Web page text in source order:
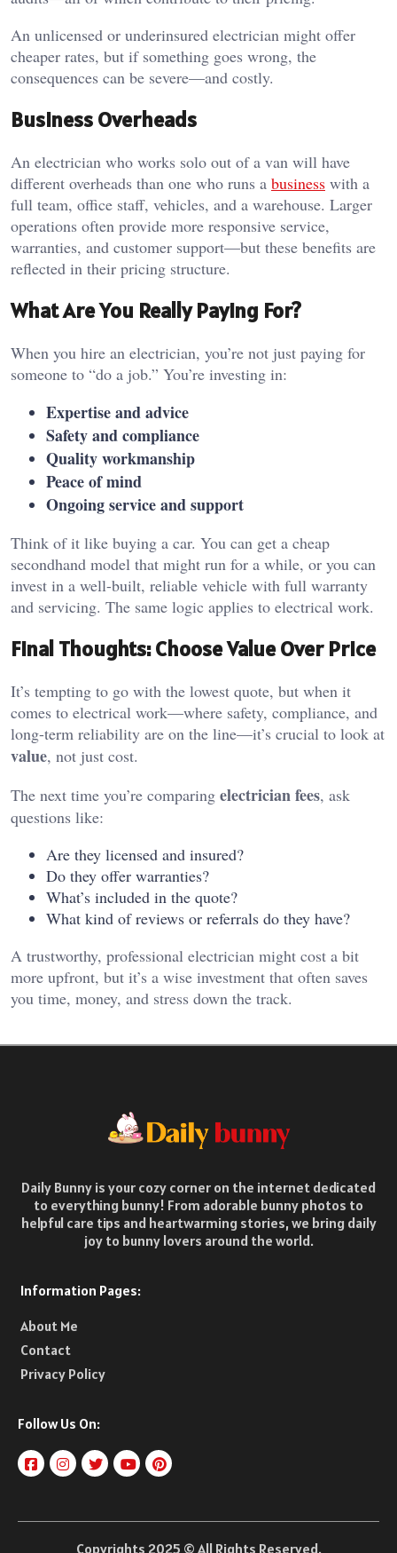
An unlicensed or underinsured electrician might offer
cheaper rates, but if something goes wrong, the
consequences can be severe—and costly.
Business Overheads
An electrician who works solo out of a van will have
different overheads than one who runs a business with a
full team, office staff, vehicles, and a warehouse. Larger
operations often provide more responsive service,
warranties, and customer support—but these benefits are
reflected in their pricing structure.
What Are You Really Paying For?
When you hire an electrician, you’re not just paying for
someone to “do a job.” You’re investing in:
Expertise and advice
Safety and compliance
Quality workmanship
Peace of mind
Ongoing service and support
Think of it like buying a car. You can get a cheap
secondhand model that might run for a while, or you can
invest in a well-built, reliable vehicle with full warranty
and servicing. The same logic applies to electrical work.
Final Thoughts: Choose Value Over Price
It’s tempting to go with the lowest quote, but when it
comes to electrical work—where safety, compliance, and
long-term reliability are on the line—it’s crucial to look at
value, not just cost.
The next time you’re comparing electrician fees, ask
questions like:
Are they licensed and insured?
Do they offer warranties?
What’s included in the quote?
What kind of reviews or referrals do they have?
A trustworthy, professional electrician might cost a bit
more upfront, but it’s a wise investment that often saves
you time, money, and stress down the track.
Daily Bunny is your cozy corner on the internet dedicated
to everything bunny! From adorable bunny photos to
helpful care tips and heartwarming stories, we bring daily
joy to bunny lovers around the world.
Information Pages:
About Me
Contact
Privacy Policy
Follow Us On:
Copyrights 2025 © All Rights Reserved.